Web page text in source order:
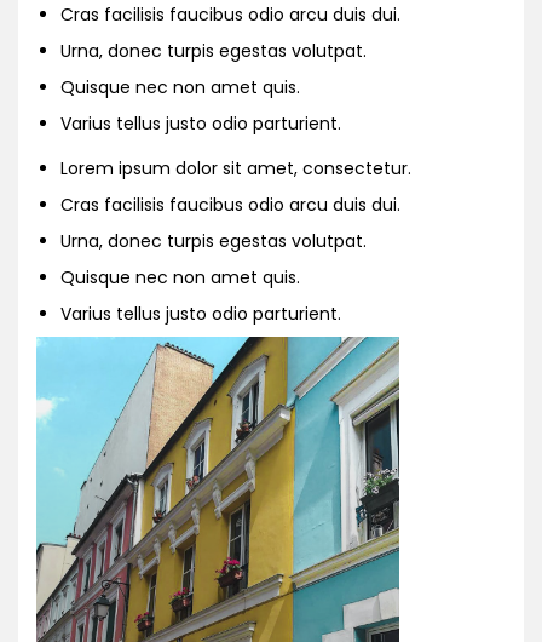
Cras facilisis faucibus odio arcu duis dui.
Urna, donec turpis egestas volutpat.
Quisque nec non amet quis.
Varius tellus justo odio parturient.
Lorem ipsum dolor sit amet, consectetur.
Cras facilisis faucibus odio arcu duis dui.
Urna, donec turpis egestas volutpat.
Quisque nec non amet quis.
Varius tellus justo odio parturient.